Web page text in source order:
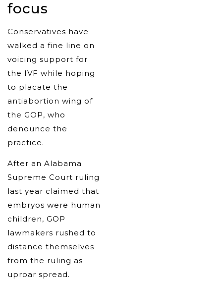
focus
Conservatives have
walked a fine line on
voicing support for
the IVF while hoping
to placate the
antiabortion wing of
the GOP, who
denounce the
practice.
After an Alabama
Supreme Court ruling
last year claimed that
embryos were human
children, GOP
lawmakers rushed to
distance themselves
from the ruling as
uproar spread.